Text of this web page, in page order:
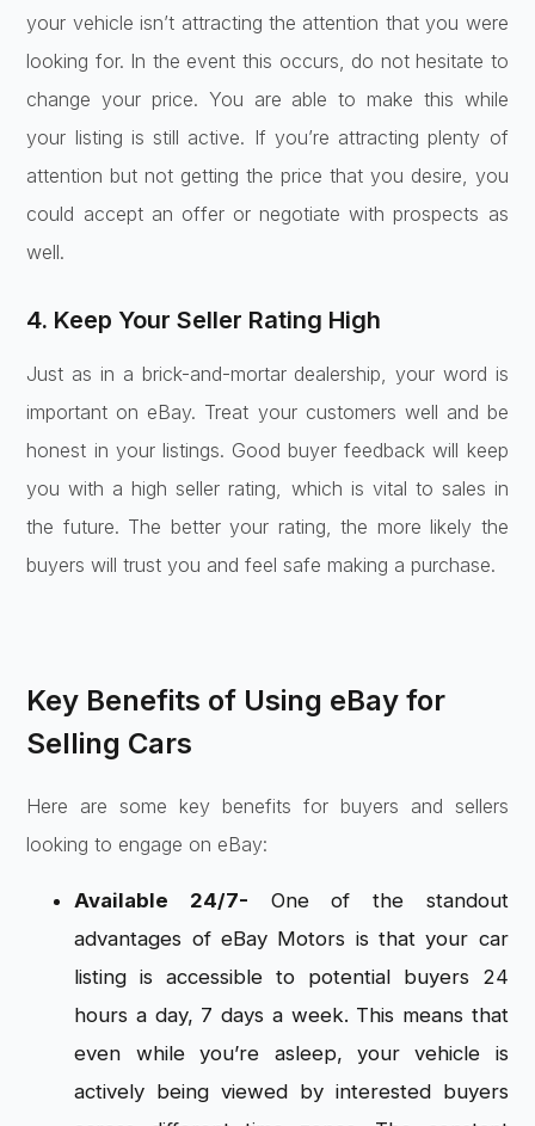
your vehicle isn’t attracting the attention that you were
looking for. In the event this occurs, do not hesitate to
change your price. You are able to make this while
your listing is still active. If you’re attracting plenty of
attention but not getting the price that you desire, you
could accept an offer or negotiate with prospects as
well.
4. Keep Your Seller Rating High
Just as in a brick-and-mortar dealership, your word is
important on eBay. Treat your customers well and be
honest in your listings. Good buyer feedback will keep
you with a high seller rating, which is vital to sales in
the future. The better your rating, the more likely the
buyers will trust you and feel safe making a purchase.
Key Benefits of Using eBay for
Selling Cars
Here are some key benefits for buyers and sellers
looking to engage on eBay:
Available 24/7- One of the standout
advantages of eBay Motors is that your car
listing is accessible to potential buyers 24
hours a day, 7 days a week. This means that
even while you’re asleep, your vehicle is
actively being viewed by interested buyers